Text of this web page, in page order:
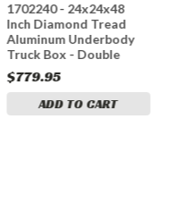
1702240 - 24x24x48
Inch Diamond Tread
Aluminum Underbody
Truck Box - Double
Barn Door, 3-Point
Compression Latch
$779.95
ADD TO CART